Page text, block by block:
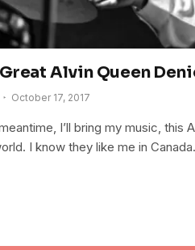
Alvin Queen
October 17, 2017
I’ll bring my music,
I know they like me in